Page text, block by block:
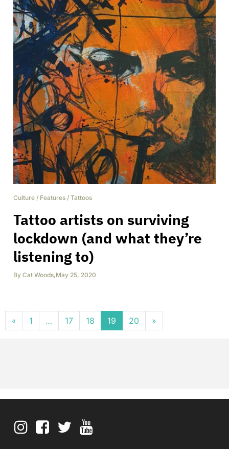
Culture / Features / Tattoos
Tattoo artists on surviving
lockdown (and what they’re
listening to)
By Cat Woods,May 25, 2020
Posts navigation
« 1 … 17 18 19 20 »